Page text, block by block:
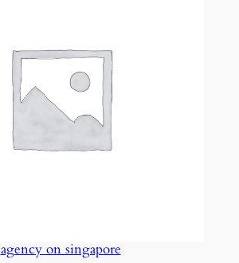
agency on singapore